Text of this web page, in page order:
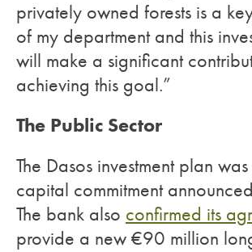
privately owned forests is a
of my department and this
will make a significant
achieving this goal.”
The Public Sector
The Dasos investment plan
capital commitment
The bank also confirmed its
provide a new €90 million